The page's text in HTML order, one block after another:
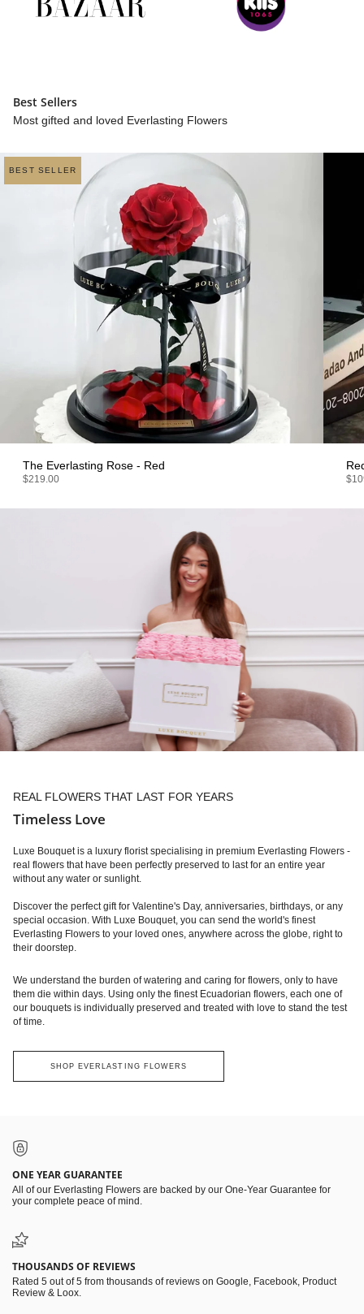
Best Sellers
Most gifted and loved Everlasting Flowers
BEST SELLER
The Everlasting Rose - Red
$219.00
REAL FLOWERS THAT LAST FOR YEARS
Timeless Love
Luxe Bouquet is a luxury florist specialising in premium Everlasting Flowers -
real flowers that have been perfectly preserved to last for an entire year
without any water or sunlight.
Discover the perfect gift for Valentine's Day, anniversaries, birthdays, or any
special occasion. With Luxe Bouquet, you can send the world's finest
Everlasting Flowers to your loved ones, anywhere across the globe, right to
their doorstep.
We understand the burden of watering and caring for flowers, only to have
them die within days. Using only the finest Ecuadorian flowers, each one of
our bouquets is individually preserved and treated with love to stand the test
of time.
SHOP EVERLASTING FLOWERS
ONE YEAR GUARANTEE
All of our Everlasting Flowers are backed by our One-Year Guarantee for
your complete peace of mind.
THOUSANDS OF REVIEWS
Rated 5 out of 5 from thousands of reviews on Google, Facebook, Product
Review & Loox.